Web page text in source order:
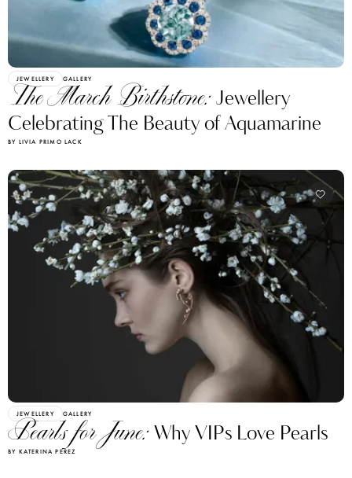
JEWELLERY GALLERY
The March Birthstone:Jewellery
Celebrating The Beauty of Aquamarine
BY LIVIA PRIMO LACK
JEWELLERY GALLERY
Pearls for June:Why VIPs Love Pearls
BY KATERINA PEREZ